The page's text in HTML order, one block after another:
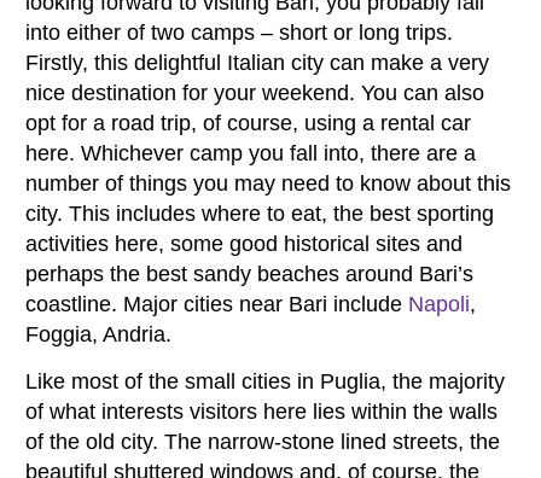
into either of two camps – short or long trips.
Firstly, this delightful Italian city can make a very
nice destination for your weekend. You can also
opt for a road trip, of course, using a rental car
here. Whichever camp you fall into, there are a
number of things you may need to know about this
city. This includes where to eat, the best sporting
activities here, some good historical sites and
perhaps the best sandy beaches around Bari’s
coastline. Major cities near Bari include Napoli,
Foggia, Andria.
Like most of the small cities in Puglia, the majority
of what interests visitors here lies within the walls
of the old city. The narrow-stone lined streets, the
beautiful shuttered windows and, of course, the